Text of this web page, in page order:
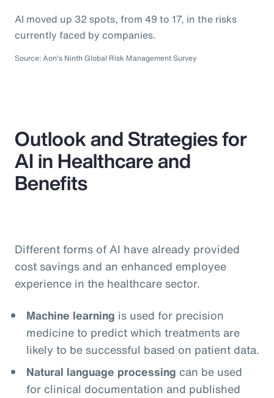
AI moved up 32 spots, from 49 to 17, in the risks
currently faced by companies.
Source: Aon's Ninth Global Risk Management Survey
Outlook and Strategies for
AI in Healthcare and
Benefits
Different forms of AI have already provided
cost savings and an enhanced employee
experience in the healthcare sector.
Machine learning is used for precision
medicine to predict which treatments are
likely to be successful based on patient data.
Natural language processing can be used
for clinical documentation and published